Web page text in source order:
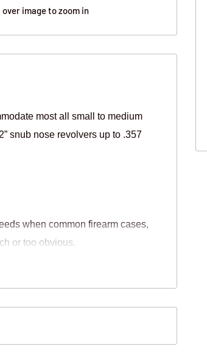
over image to zoom in
most all small to medium
snub nose revolvers up to .357
when common firearm cases,
or too obvious.
MR3, a hydrophobic material that
or stand vertically between other